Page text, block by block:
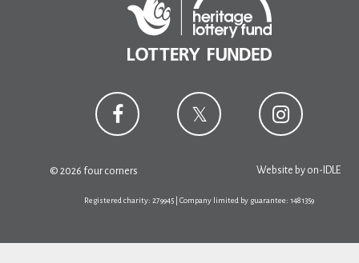
© 2026 four corners Website by on-IDLE
Registered charity: 279945 | Company limited by guarantee: 1481359